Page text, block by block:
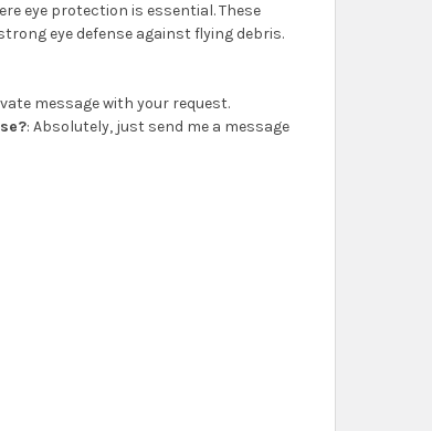
eye protection is essential. These
eye defense against flying debris.
message with your request.
: Absolutely, just send me a message